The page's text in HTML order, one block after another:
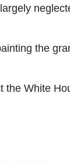
the
the White